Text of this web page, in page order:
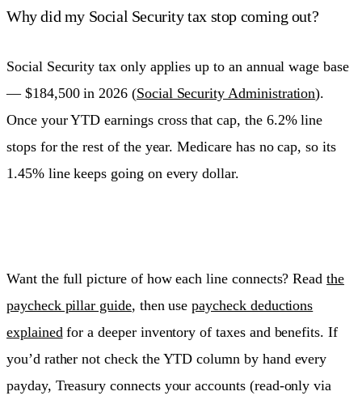
Why did my Social Security tax stop coming out?
Social Security tax only applies up to an annual wage base
— $184,500 in 2026 (Social Security Administration).
Once your YTD earnings cross that cap, the 6.2% line
stops for the rest of the year. Medicare has no cap, so its
1.45% line keeps going on every dollar.
Want the full picture of how each line connects? Readthe
paycheck pillar guide, then usepaycheck deductions
explainedfor a deeper inventory of taxes and benefits. If
you’d rather not check the YTD column by hand every
payday, Treasury connects your accounts (read-only via